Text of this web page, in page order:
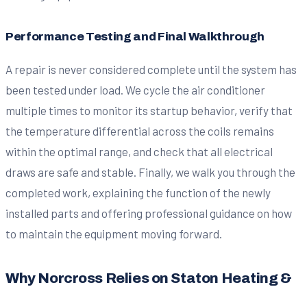
Performance Testing and Final Walkthrough
A repair is never considered complete until the system has
been tested under load. We cycle the air conditioner
multiple times to monitor its startup behavior, verify that
the temperature differential across the coils remains
within the optimal range, and check that all electrical
draws are safe and stable. Finally, we walk you through the
completed work, explaining the function of the newly
installed parts and offering professional guidance on how
to maintain the equipment moving forward.
Why Norcross Relies on Staton Heating &